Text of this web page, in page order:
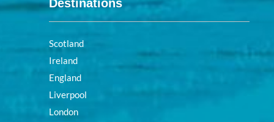
Destinations
Scotland
Ireland
England
Liverpool
London